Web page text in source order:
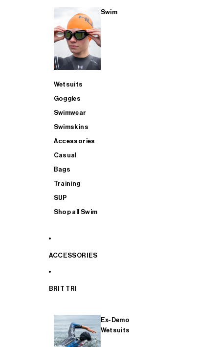
Swim
Wetsuits
Goggles
Swimwear
Swimskins
Accessories
Casual
Bags
Training
SUP
Shop all Swim
ACCESSORIES
BRIT TRI
Ex-Demo
Wetsuits